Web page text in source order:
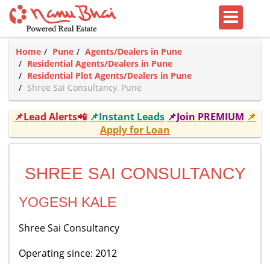
Home Pune
Agents/Dealers in Pune
Residential Agents/Dealers in Pune
Residential Plot Agents/Dealers in Pune
Shree Sai Consultancy, Pune
📌Lead Alerts📲 📌Instant Leads 📌Join PREMIUM 📌
Apply for Loan
SHREE SAI CONSULTANCY
YOGESH KALE
Shree Sai Consultancy
Operating since: 2012